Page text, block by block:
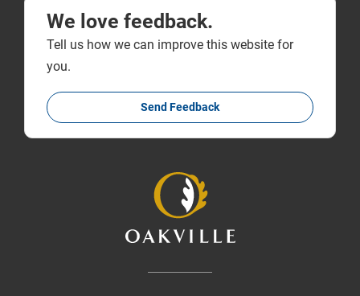
We love feedback.
Tell us how we can improve this website for
you.
Send Feedback